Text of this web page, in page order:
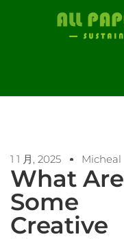
1 1 月, 2025 Micheal
What Are
Some
Creative